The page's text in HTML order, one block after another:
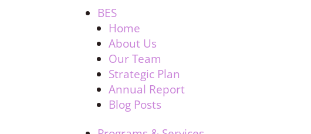
BES
Home
About Us
Our Team
Strategic Plan
Annual Report
Blog Posts